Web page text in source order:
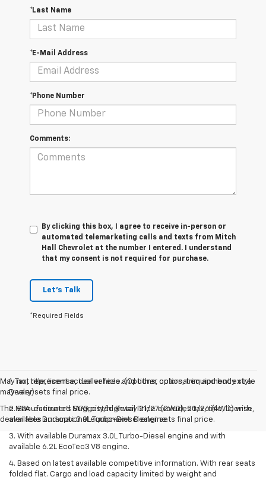
*Last Name
*E-Mail Address
*Phone Number
Comments:
By clicking this box, I agree to receive in-person or
automated telemarketing calls and texts from Mitch
Hall Chevrolet at the number I entered. I understand
that my consent is not required for purchase.
Let's Talk
*Required Fields
May not represent actual vehicle. (Options, colors, trim and body style
may vary)
The Manufacturer's Suggested Retail Price excludes tax, title, license,
dealer fees and optional equipment. Dealer sets final price.
1. Tax, title, license, dealer fees and other optional equipment extra.
Dealer sets final price.
2. EPA-estimated MPG city/highway 21/27 (2WD), 20/26 (4WD) with
available Duramax 3.0L Turbo-Diesel engine.
3. With available Duramax 3.0L Turbo-Diesel engine and with
available 6.2L EcoTec3 V8 engine.
4. Based on latest available competitive information. With rear seats
folded flat. Cargo and load capacity limited by weight and